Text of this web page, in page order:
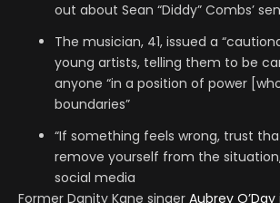
out about Sean “Diddy” Combs’
The musician, 41, issued a
young artists, telling them to be
anyone “in a position of power
boundaries”
“If something feels wrong, trust
remove yourself from the
social media
Former Danity Kane singer Aubrey O’Day